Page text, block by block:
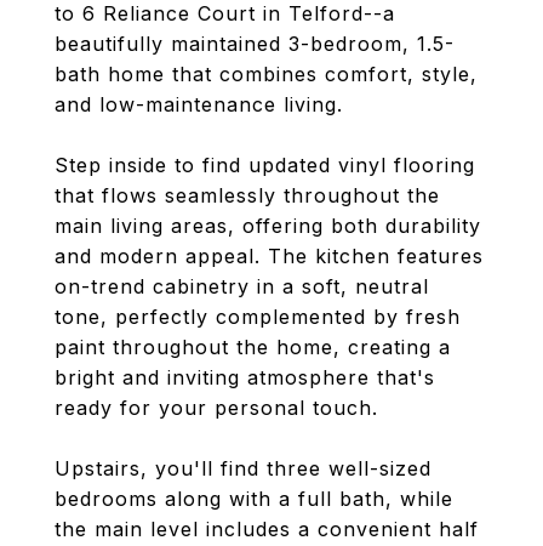
to 6 Reliance Court in Telford--a
beautifully maintained 3-bedroom, 1.5-
bath home that combines comfort, style,
and low-maintenance living.
Step inside to find updated vinyl flooring
that flows seamlessly throughout the
main living areas, offering both durability
and modern appeal. The kitchen features
on-trend cabinetry in a soft, neutral
tone, perfectly complemented by fresh
paint throughout the home, creating a
bright and inviting atmosphere that's
ready for your personal touch.
Upstairs, you'll find three well-sized
bedrooms along with a full bath, while
the main level includes a convenient half